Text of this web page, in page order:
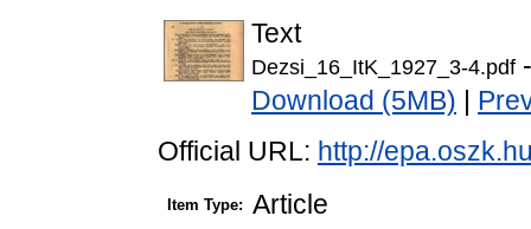
Text
Dezsi_16_ItK_1927_3-4.pdf
Download (5MB)
Official URL: http://
Item Type: Article